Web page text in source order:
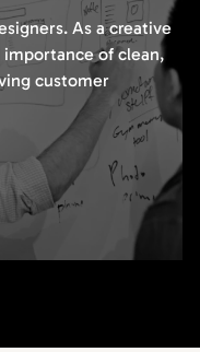
As a creative
of clean,
customer